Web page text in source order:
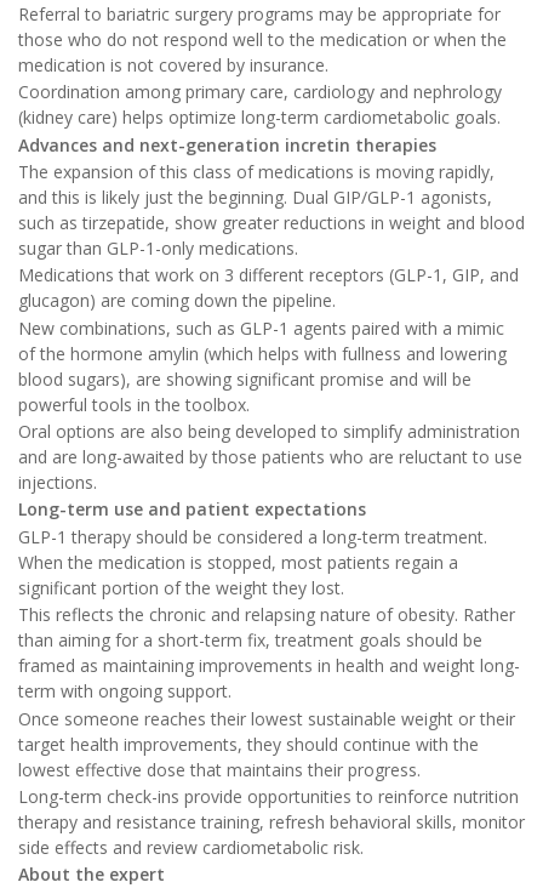
Referral to bariatric surgery programs may be appropriate for
those who do not respond well to the medication or when the
medication is not covered by insurance.
Coordination among primary care, cardiology and nephrology
(kidney care) helps optimize long-term cardiometabolic goals.
Advances and next-generation incretin therapies
The expansion of this class of medications is moving rapidly,
and this is likely just the beginning. Dual GIP/GLP-1 agonists,
such as tirzepatide, show greater reductions in weight and blood
sugar than GLP-1-only medications.
Medications that work on 3 different receptors (GLP-1, GIP, and
glucagon) are coming down the pipeline.
New combinations, such as GLP-1 agents paired with a mimic
of the hormone amylin (which helps with fullness and lowering
blood sugars), are showing significant promise and will be
powerful tools in the toolbox.
Oral options are also being developed to simplify administration
and are long-awaited by those patients who are reluctant to use
injections.
Long-term use and patient expectations
GLP-1 therapy should be considered a long-term treatment.
When the medication is stopped, most patients regain a
significant portion of the weight they lost.
This reflects the chronic and relapsing nature of obesity. Rather
than aiming for a short-term fix, treatment goals should be
framed as maintaining improvements in health and weight long-
term with ongoing support.
Once someone reaches their lowest sustainable weight or their
target health improvements, they should continue with the
lowest effective dose that maintains their progress.
Long-term check-ins provide opportunities to reinforce nutrition
therapy and resistance training, refresh behavioral skills, monitor
side effects and review cardiometabolic risk.
About the expert